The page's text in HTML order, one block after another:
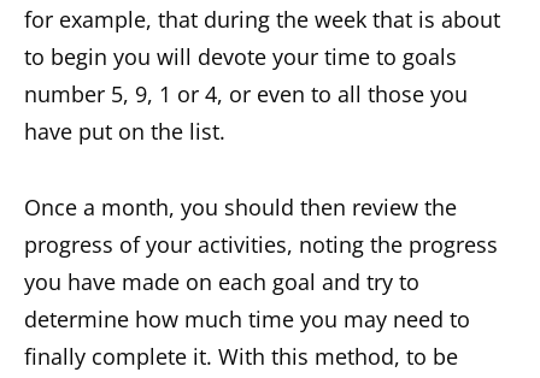
for example, that during the week that is about
to begin you will devote your time to goals
number 5, 9, 1 or 4, or even to all those you
have put on the list.
Once a month, you should then review the
progress of your activities, noting the progress
you have made on each goal and try to
determine how much time you may need to
finally complete it. With this method, to be